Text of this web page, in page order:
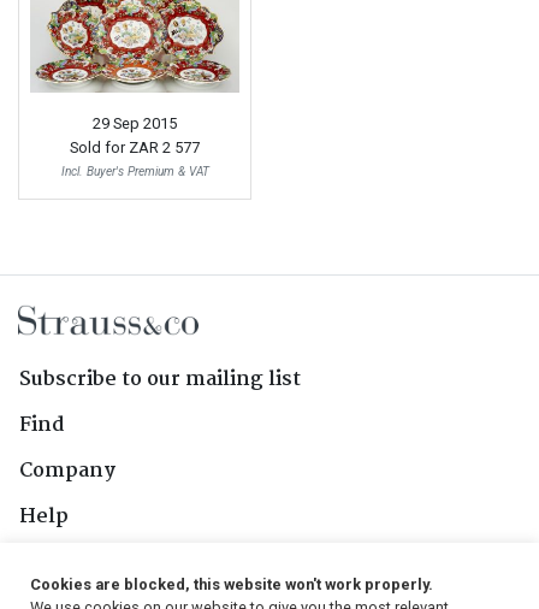
29 Sep 2015
Sold for ZAR 2 577
Incl. Buyer's Premium & VAT
Subscribe to our mailing list
Find
Company
Help
Cookies are blocked, this website won't work properly.